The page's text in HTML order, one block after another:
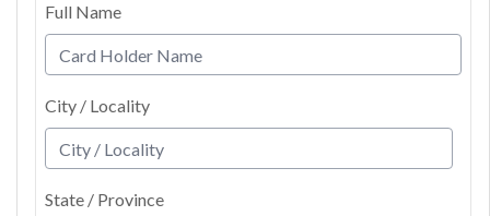
Full Name
City / Locality
State / Province